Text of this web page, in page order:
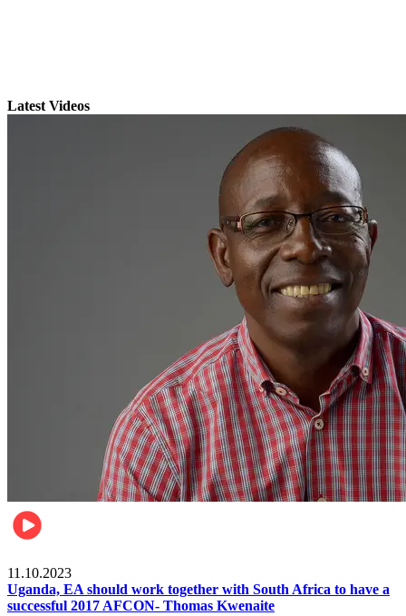
Latest Videos
11.10.2023
Uganda, EA should work together with South Africa to have a
successful 2017 AFCON- Thomas Kwenaite